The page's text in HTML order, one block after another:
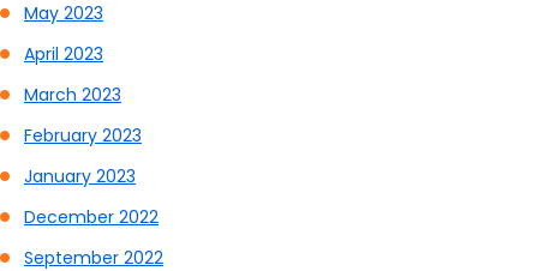
May 2023
April 2023
March 2023
February 2023
January 2023
December 2022
September 2022